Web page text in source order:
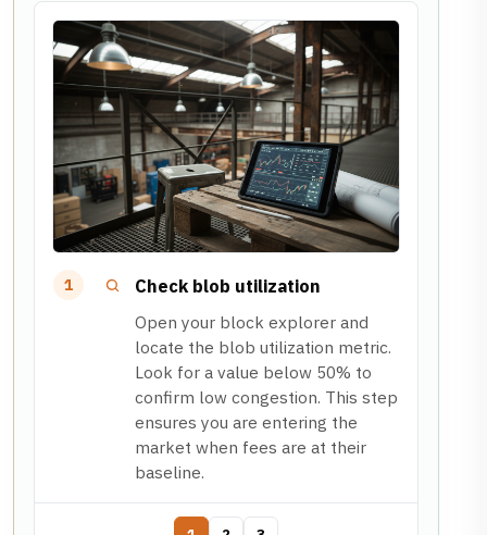
1 Check blob utilization
Open your block explorer and
locate the blob utilization metric.
Look for a value below 50% to
confirm low congestion. This step
ensures you are entering the
market when fees are at their
baseline.